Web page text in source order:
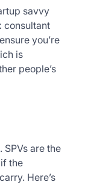
savvy
consultant
you’re
is
people’s
are the
the
Here’s